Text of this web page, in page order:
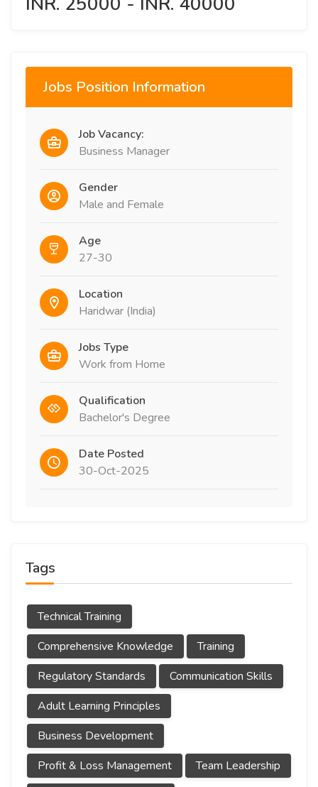
Jobs Position Information
Job Vacancy:
Business Manager
Gender
Male and Female
Age
27-30
Location
Haridwar (India)
Jobs Type
Work from Home
Qualification
Bachelor's Degree
Date Posted
30-Oct-2025
Tags
Technical Training
Comprehensive Knowledge
Training
Regulatory Standards
Communication Skills
Adult Learning Principles
Business Development
Profit & Loss Management
Team Leadership